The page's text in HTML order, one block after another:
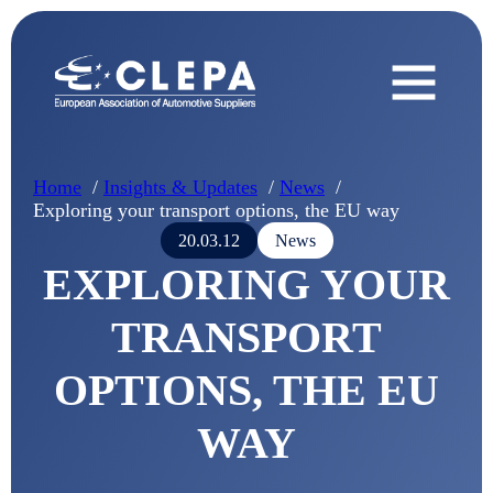
Home Insights & Updates
News
Exploring your transport options, the EU way
20.03.12 News
EXPLORING YOUR
TRANSPORT
OPTIONS, THE EU
WAY